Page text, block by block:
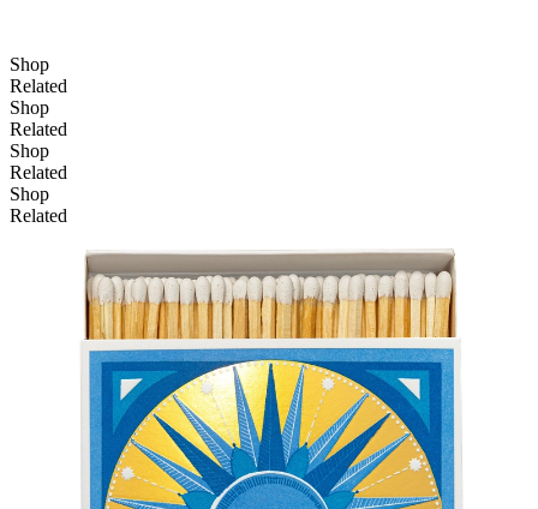
Shop
Related
Shop
Related
Shop
Related
Shop
Related